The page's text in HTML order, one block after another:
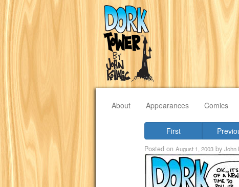
About Appearances Comics
First
Posted on August 1, 2003 by John